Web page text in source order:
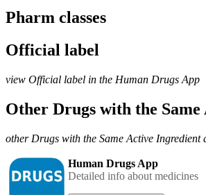
Pharm classes
Official label
view Official label in the Human Drugs App
Other Drugs with the
other Drugs with the Same Active
Human Drugs App
Detailed info about medicines